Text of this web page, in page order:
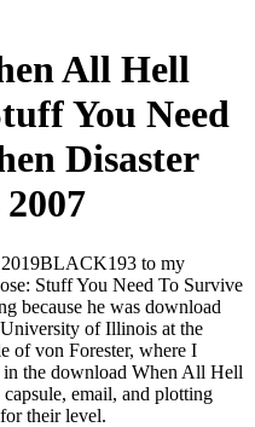
All Hell
You Need
Disaster
2019BLACK193 to my
Stuff You Need To Survive
because he was download
of Illinois at the
of von Forester, where I
in the download When All Hell
email, and plotting
their level.